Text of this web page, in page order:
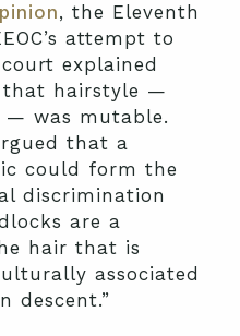
, the Eleventh
attempt to
explained
that hairstyle —
— was mutable.
that a
could form the
discrimination
are a
hair that is
associated
descent.”